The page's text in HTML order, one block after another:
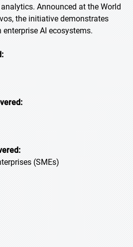
Announced at the World
the initiative demonstrates
enterprise AI ecosystems.
(SMEs)